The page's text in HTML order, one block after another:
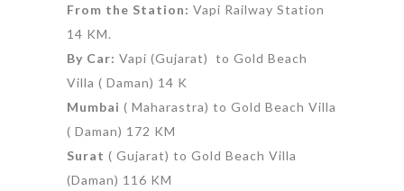
From the Station: Vapi Railway Station
14 KM.
By Car: Vapi (Gujarat) to Gold Beach
Villa ( Daman) 14 K
Mumbai ( Maharastra) to Gold Beach Villa
( Daman) 172 KM
Surat ( Gujarat) to Gold Beach Villa
(Daman) 116 KM